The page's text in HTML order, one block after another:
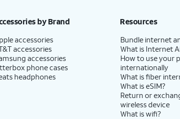
by Brand
accessories
accessories
accessories
phone cases
headphones
Resources
Bundle internet
What is Internet
How to use your
internationally
What is fiber
What is eSIM?
Return or
wireless device
What is wifi?